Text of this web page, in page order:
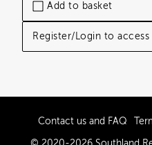
Add to basket
Register/Login to access
Contact us and FAQ